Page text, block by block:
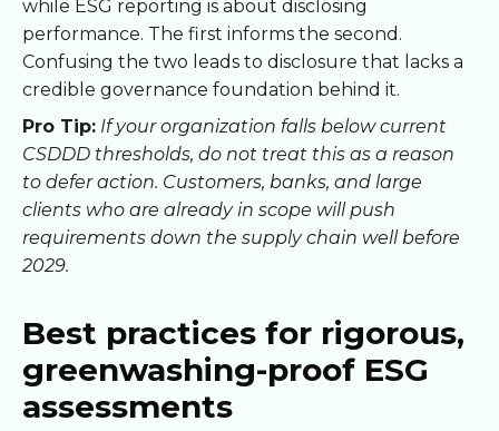
while ESG reporting is about disclosing
performance. The first informs the second.
Confusing the two leads to disclosure that lacks a
credible governance foundation behind it.
Pro Tip: If your organization falls below current
CSDDD thresholds, do not treat this as a reason
to defer action. Customers, banks, and large
clients who are already in scope will push
requirements down the supply chain well before
2029.
Best practices for rigorous,
greenwashing-proof ESG
assessments